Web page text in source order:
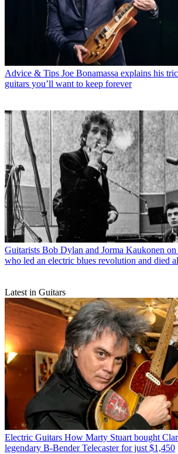
Advice & Tips Joe Bonamassa explains his
guitars you’ll want to keep forever
Guitarists Bob Dylan and Jorma Kaukonen
who led an electric blues revolution and died
Latest in Guitars
Electric Guitars How Marty Stuart bought
legendary B-Bender Telecaster for just $1,450